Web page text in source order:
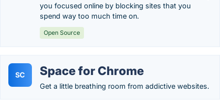
you focused online by blocking sites that you
spend way too much time on.
Open Source
SC Space for Chrome
Get a little breathing room from addictive websites.